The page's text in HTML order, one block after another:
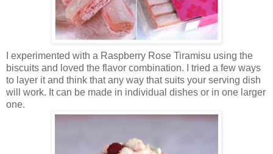
I experimented with a Raspberry Rose Tiramisu using the
biscuits and loved the flavor combination. I tried a few ways
to layer it and think that any way that suits your serving dish
will work. It can be made in individual dishes or in one larger
one.